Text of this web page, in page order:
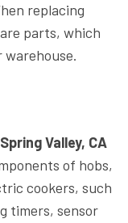
replacing
parts, which
Valley, CA
of hobs,
cookers, such
timers, sensor